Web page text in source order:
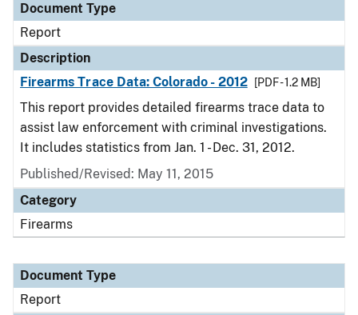
Document Type
Report
Description
Firearms Trace Data: Colorado - 2012
[PDF - 1.2 MB]
This report provides detailed firearms trace data to
assist law enforcement with criminal investigations.
It includes statistics from Jan. 1 - Dec. 31, 2012.
Published/Revised: May 11, 2015
Category
Firearms
Document Type
Report